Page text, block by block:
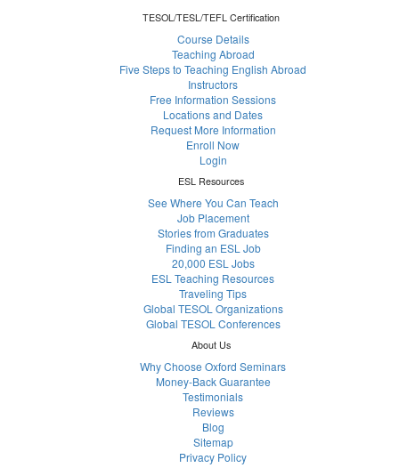
TESOL/TESL/TEFL Certification
Course Details
Teaching Abroad
Five Steps to Teaching English Abroad
Instructors
Free Information Sessions
Locations and Dates
Request More Information
Enroll Now
Login
ESL Resources
See Where You Can Teach
Job Placement
Stories from Graduates
Finding an ESL Job
20,000 ESL Jobs
ESL Teaching Resources
Traveling Tips
Global TESOL Organizations
Global TESOL Conferences
About Us
Why Choose Oxford Seminars
Money-Back Guarantee
Testimonials
Reviews
Blog
Sitemap
Privacy Policy